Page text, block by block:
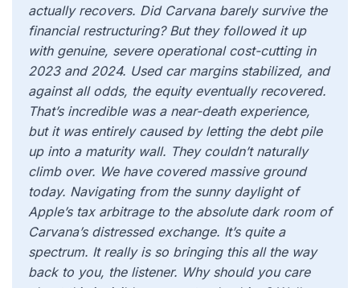
actually recovers. Did Carvana barely survive the
financial restructuring? But they followed it up
with genuine, severe operational cost-cutting in
2023 and 2024. Used car margins stabilized, and
against all odds, the equity eventually recovered.
That’s incredible was a near-death experience,
but it was entirely caused by letting the debt pile
up into a maturity wall. They couldn’t naturally
climb over. We have covered massive ground
today. Navigating from the sunny daylight of
Apple’s tax arbitrage to the absolute dark room of
Carvana’s distressed exchange. It’s quite a
spectrum. It really is so bringing this all the way
back to you, the listener. Why should you care